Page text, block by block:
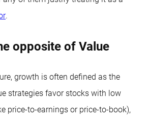
.
opposite of Value
growth is often defined as the
strategies favor stocks with low
price-to-earnings or price-to-book),